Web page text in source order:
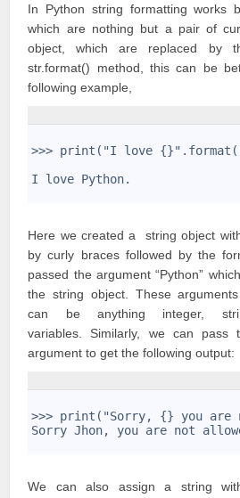
In Python string formatting works
which are nothing but a pair of
object, which are replaced by
str.format() method, this can be
following example,
>>> print("I love
I love Python.
Here we created a string object
by curly braces followed by the
passed the argument “Python”
the string object. These
can be anything integer,
variables. Similarly, we can
argument to get the following output:
>>> print("Sorry, {} you are
Sorry Jhon, you are not
We can also assign a string